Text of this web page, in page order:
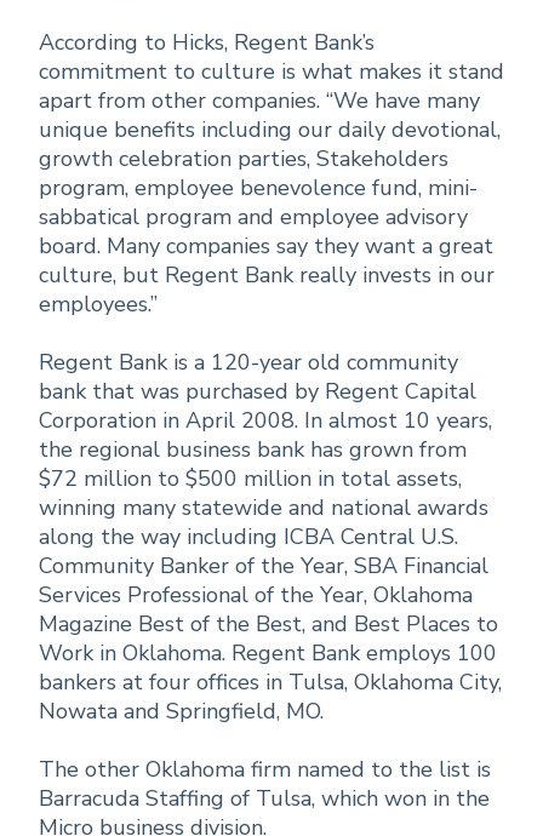
According to Hicks, Regent Bank’s
commitment to culture is what makes it stand
apart from other companies. “We have many
unique benefits including our daily devotional,
growth celebration parties, Stakeholders
program, employee benevolence fund, mini-
sabbatical program and employee advisory
board. Many companies say they want a great
culture, but Regent Bank really invests in our
employees.”
Regent Bank is a 120-year old community
bank that was purchased by Regent Capital
Corporation in April 2008. In almost 10 years,
the regional business bank has grown from
$72 million to $500 million in total assets,
winning many statewide and national awards
along the way including ICBA Central U.S.
Community Banker of the Year, SBA Financial
Services Professional of the Year, Oklahoma
Magazine Best of the Best, and Best Places to
Work in Oklahoma. Regent Bank employs 100
bankers at four offices in Tulsa, Oklahoma City,
Nowata and Springfield, MO.
The other Oklahoma firm named to the list is
Barracuda Staffing of Tulsa, which won in the
Micro business division.